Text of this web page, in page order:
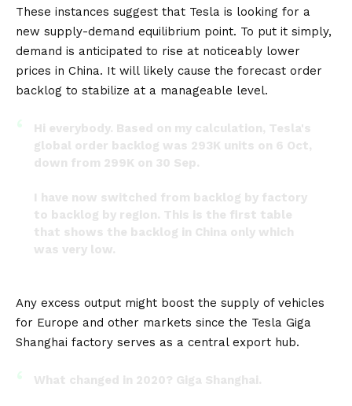
These instances suggest that Tesla is looking for a
new supply-demand equilibrium point. To put it simply,
demand is anticipated to rise at noticeably lower
prices in China. It will likely cause the forecast order
backlog to stabilize at a manageable level.
Hi everybody. Based on my calculation, Tesla's
global order backlog was 293K units on 6 Oct,
down from 299K on 30 Sep.
I have now switched from backlog by factory
to backlog by region. This is the first table
that shows the backlog in China only which
was very low.
— Troy Teslike (@TroyTeslike)October 20, 2022
Any excess output might boost the supply of vehicles
for Europe and other markets since the Tesla Giga
Shanghai factory serves as a central export hub.
What changed in 2020? Giga Shanghai.